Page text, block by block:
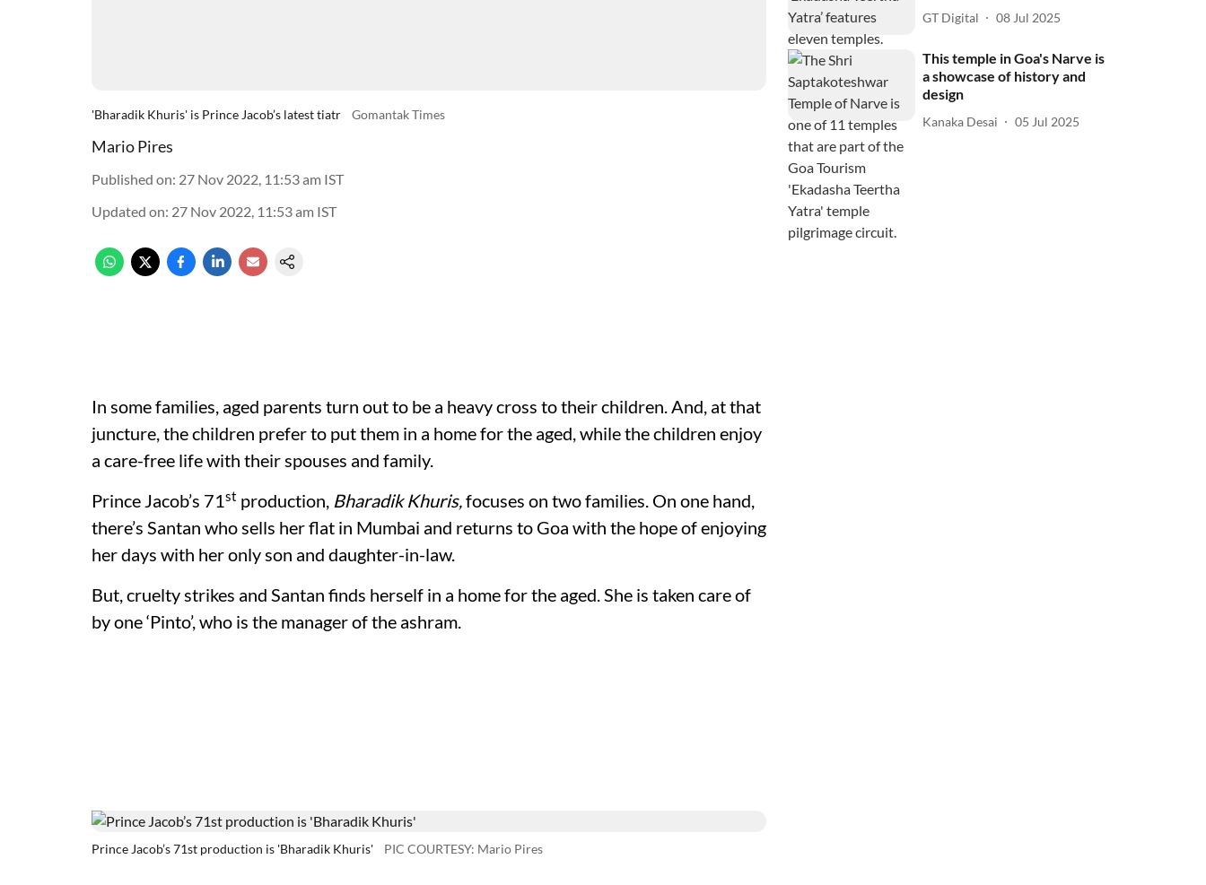
'Bharadik Khuris' is Prince Jacob’s latest tiatr Gomantak Times
Mario Pires
Published on: 27 Nov 2022, 11:53 am IST
Updated on: 27 Nov 2022, 11:53 am IST
In some families, aged parents turn out to be a heavy cross to their children. And, at that
juncture, the children prefer to put them in a home for the aged, while the children enjoy
a care-free life with their spouses and family.
Prince Jacob’s 71st production, Bharadik Khuris,focuses on two families. On one hand,
there’s Santan who sells her flat in Mumbai and returns to Goa with the hope of enjoying
her days with her only son and daughter-in-law.
But, cruelty strikes and Santan finds herself in a home for the aged. She is taken care of
by one ‘Pinto’, who is the manager of the ashram.
Prince Jacob’s 71st production is 'Bharadik Khuris' PIC COURTESY: Mario Pires
GT Digital 08 Jul 2025
This temple in Goa's Narve is
a showcase of history and
design
Kanaka Desai 05 Jul 2025